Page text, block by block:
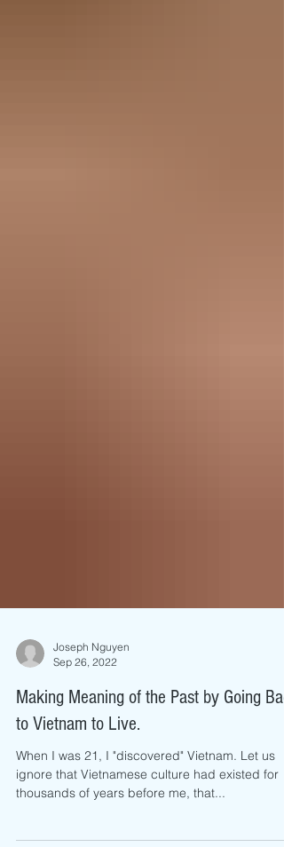
Joseph Nguyen
Sep 26, 2022
Making Meaning of the Past by Going
to Vietnam to Live.
ignore that Vietnamese culture had existed for